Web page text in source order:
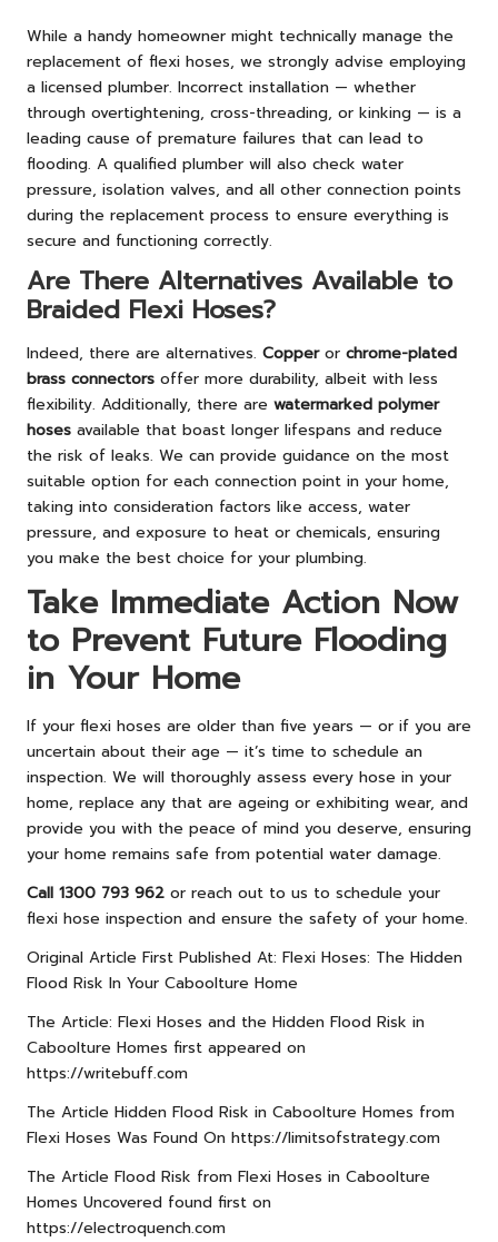
While a handy homeowner might technically manage the
replacement of flexi hoses, we strongly advise employing
a licensed plumber. Incorrect installation — whether
through overtightening, cross-threading, or kinking — is a
leading cause of premature failures that can lead to
flooding. A qualified plumber will also check water
pressure, isolation valves, and all other connection points
during the replacement process to ensure everything is
secure and functioning correctly.
Are There Alternatives Available to
Braided Flexi Hoses?
Indeed, there are alternatives. Copperor chrome-plated
brass connectors offer more durability, albeit with less
flexibility. Additionally, there are watermarked polymer
hoses available that boast longer lifespans and reduce
the risk of leaks. We can provide guidance on the most
suitable option for each connection point in your home,
taking into consideration factors like access, water
pressure, and exposure to heat or chemicals, ensuring
you make the best choice for your plumbing.
Take Immediate Action Now
to Prevent Future Flooding
in Your Home
If your flexi hoses are older than five years — or if you are
uncertain about their age — it’s time to schedule an
inspection. We will thoroughly assess every hose in your
home, replace any that are ageing or exhibiting wear, and
provide you with the peace of mind you deserve, ensuring
your home remains safe from potential water damage.
Call 1300 793 962 or reach out to us to schedule your
flexi hose inspection and ensure the safety of your home.
Original Article First Published At: Flexi Hoses: The Hidden
Flood Risk In Your Caboolture Home
The Article: Flexi Hoses and the Hidden Flood Risk in
Caboolture Homes first appeared on
https://writebuff.com
The Article Hidden Flood Risk in Caboolture Homes from
Flexi Hoses Was Found On https://limitsofstrategy.com
The Article Flood Risk from Flexi Hoses in Caboolture
Homes Uncovered found first on
https://electroquench.com